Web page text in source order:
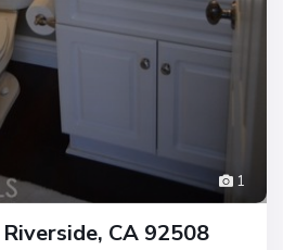
1
CA 92508